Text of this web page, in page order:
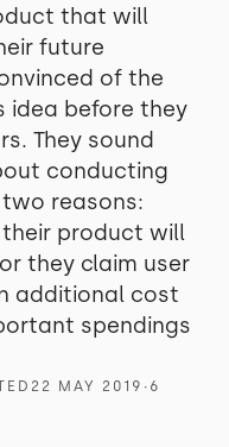
that will
future
of the
idea before they
They sound
conducting
reasons:
product will
they claim user
additional cost
spendings
22 MAY 2019 ∙ 6